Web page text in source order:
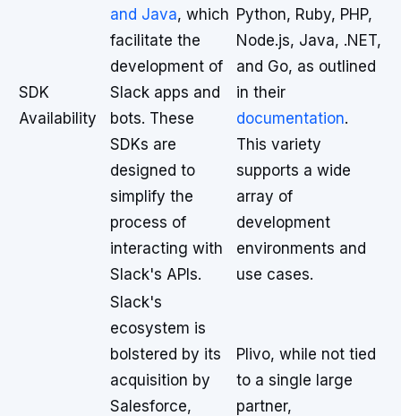
SDK
Availability
and Java, which
facilitate the
development of
Slack apps and
bots. These
SDKs are
designed to
simplify the
process of
interacting with
Slack's APIs.
Python, Ruby, PHP,
Node.js, Java, .NET,
and Go, as outlined
in their
documentation.
This variety
supports a wide
array of
development
environments and
use cases.
Slack's
ecosystem is
bolstered by its
acquisition by
Salesforce,
Plivo, while not tied
to a single large
partner,